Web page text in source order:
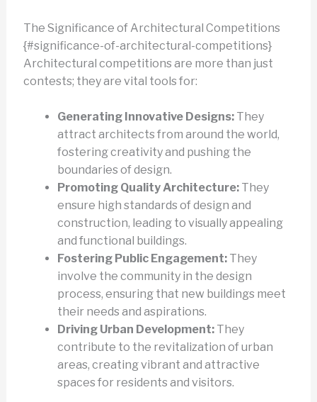
The Significance of Architectural Competitions
{#significance-of-architectural-competitions}
Architectural competitions are more than just
contests; they are vital tools for:
Generating Innovative Designs:They
attract architects from around the world,
fostering creativity and pushing the
boundaries of design.
Promoting Quality Architecture:They
ensure high standards of design and
construction, leading to visually appealing
and functional buildings.
Fostering Public Engagement:They
involve the community in the design
process, ensuring that new buildings meet
their needs and aspirations.
Driving Urban Development:They
contribute to the revitalization of urban
areas, creating vibrant and attractive
spaces for residents and visitors.